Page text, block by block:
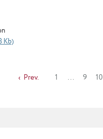
Kb)
Prev. 1 ... 9 10